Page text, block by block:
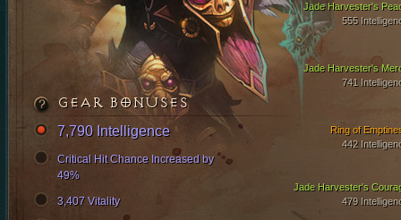
Jade Harvester's
555
Jade Harvester's
741
Jade Harvester's
479
Ring of
442
GEAR BONUSES
7,790 Intelligence
Critical Hit Chance Increased by
49%
3,407 Vitality